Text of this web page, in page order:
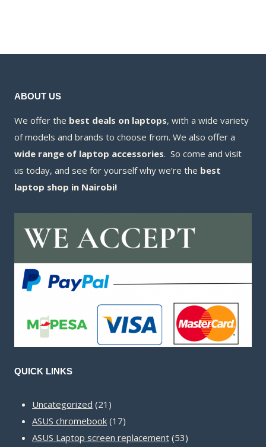
ABOUT US
We offer the best deals on laptops, with a wide variety
of models and brands to choose from. We also offer a
wide range of laptop accessories. So come and visit
us today, and see for yourself why we’re the best
laptop shop in Nairobi!
QUICK LINKS
Uncategorized 21 21
products
ASUS chromebook 1717
products
ASUS Laptop screen replacement 5353